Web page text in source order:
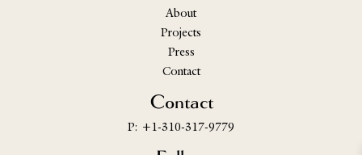
About
Projects
Press
Contact
Contact
P: +1-310-317-9779